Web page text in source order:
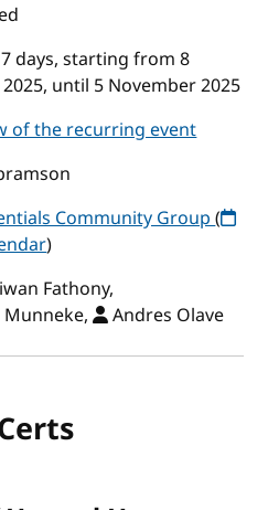
days, starting from 8
until 5 November 2025
of the recurring event
Community Group(
)
Fathony,
Munneke,
Andres Olave